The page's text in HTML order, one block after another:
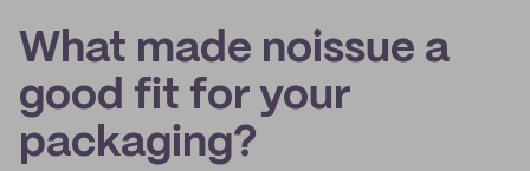
What made noissue a
good fit for your
packaging?